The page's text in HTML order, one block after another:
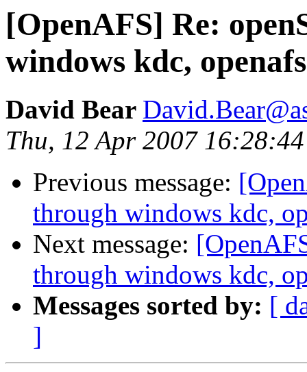
[OpenAFS] Re:
windows kdc,
David Bear
Thu, 12 Apr 2007
Previous message:
through windows kdc,
Next message:
through windows kdc,
Messages sorted by: [
]